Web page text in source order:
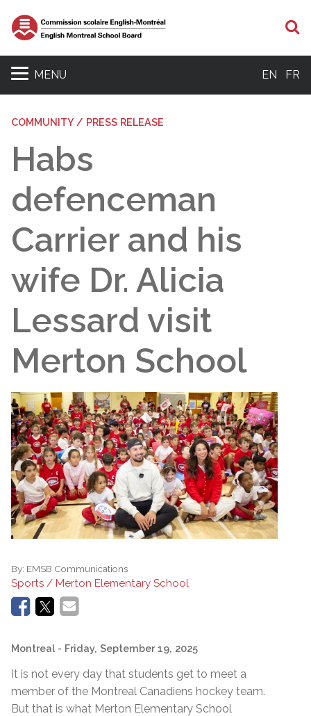
MENU EN FR
COMMUNITY / PRESS RELEASE
Habs
defenceman
Carrier and his
wife Dr. Alicia
Lessard visit
Merton School
By: EMSB Communications
Sports / Merton Elementary School
Montreal - Friday, September 19, 2025
It is not every day that students get to meet a
member of the Montreal Canadiens hockey team.
But that is what Merton Elementary School